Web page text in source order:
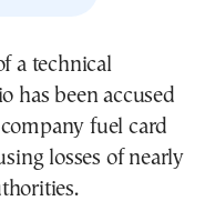
has been accused
fuel card
losses of nearly